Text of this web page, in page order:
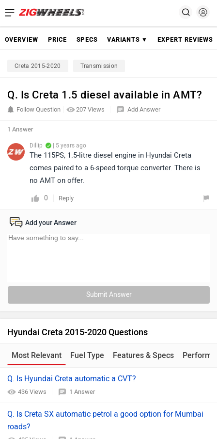
OVERVIEW PRICE SPECS VARIANTS ▼ EXPERT REVIEWS
Creta 2015-2020 Transmission
Q. Is Creta 1.5 diesel available in AMT?
207 Views
Follow Question Add Answer
1 Answer
Dillip | 5 years ago
The 115PS, 1.5-litre diesel engine in Hyundai Creta
comes paired to a 6-speed torque converter. There is
no AMT on offer.
0 Reply
Add your Answer
Submit Answer
Hyundai Creta 2015-2020 Questions
Most Relevant Fuel Type Features & Specs
Q. Is Hyundai Creta automatic a CVT?
436 Views 1 Answer
Q. Is Creta SX automatic petrol a good option for Mumbai
roads?